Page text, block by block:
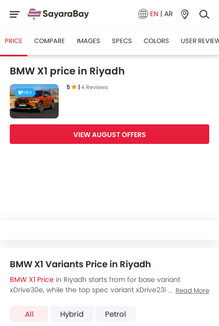
EN | AR
PRICE COMPARE IMAGES SPECS COLORS USER
BMW X1 price in Riyadh
HEV
5 |4 Reviews
VIEW AUGUST OFFERS
BMW X1 Variants Price in Riyadh
BMW X1 Price in Riyadh starts from for base variant
xDrive30e, while the top spec variant xDrive23i costs at .
offers. There are 3 BMW X1 variants available in Saudi
Arabia, check out all variants price below.
Read More
All Hybrid Petrol